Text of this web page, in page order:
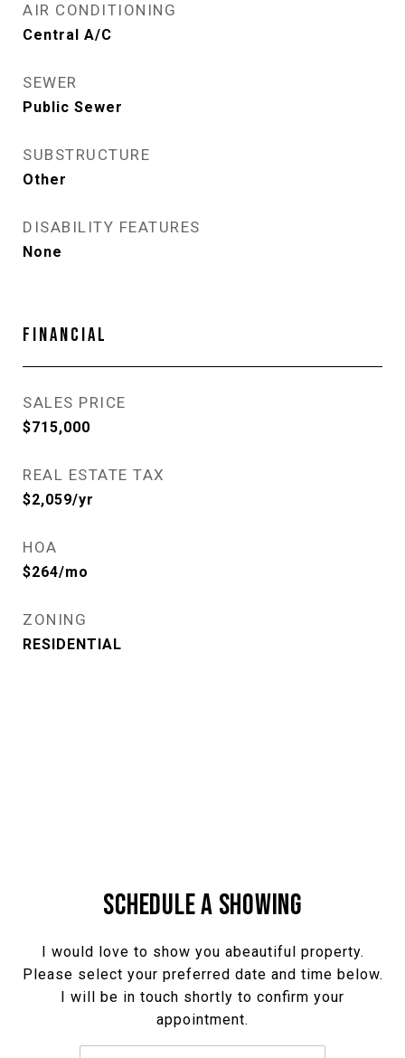
AIR CONDITIONING
Central A/C
SEWER
Public Sewer
SUBSTRUCTURE
Other
DISABILITY FEATURES
None
FINANCIAL
SALES PRICE
$715,000
REAL ESTATE TAX
$2,059/yr
HOA
$264/mo
ZONING
RESIDENTIAL
SCHEDULE A SHOWING
I would love to show you abeautiful property.
Please select your preferred date and time below.
I will be in touch shortly to confirm your
appointment.